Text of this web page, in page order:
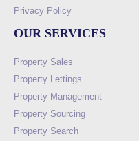
Privacy Policy
OUR SERVICES
Property Sales
Property Lettings
Property Management
Property Sourcing
Property Search